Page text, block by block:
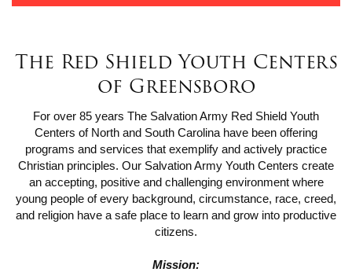
The Red Shield Youth Centers
of Greensboro
For over 85 years The Salvation Army Red Shield Youth
Centers of North and South Carolina have been offering
programs and services that exemplify and actively practice
Christian principles. Our Salvation Army Youth Centers create
an accepting, positive and challenging environment where
young people of every background, circumstance, race, creed,
and religion have a safe place to learn and grow into productive
citizens.
Mission: